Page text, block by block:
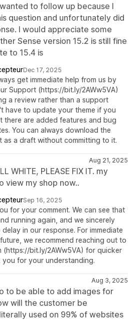
to follow up because I
question and unfortunately did
I would appreciate some
Sense version 15.2 is still fine
to 15.4 is
Dec 17, 2025
get immediate help from us by
Support (https://bit.ly/2AWw5VA)
a review rather than a support
have to update your theme if you
there are added features and bug
You can always download the
as a draft without committing to it.
Aug 21, 2025
WHITE, PLEASE FIX IT. my
view my shop now..
Sep 16, 2025
for your comment. We can see that
running again, and we sincerely
in our response. For immediate
we recommend reaching out to
(https://bit.ly/2AWw5VA) for quicker
you for your understanding.
Aug 3, 2025
to be able to add images for
will the customer be
used on 99% of websites